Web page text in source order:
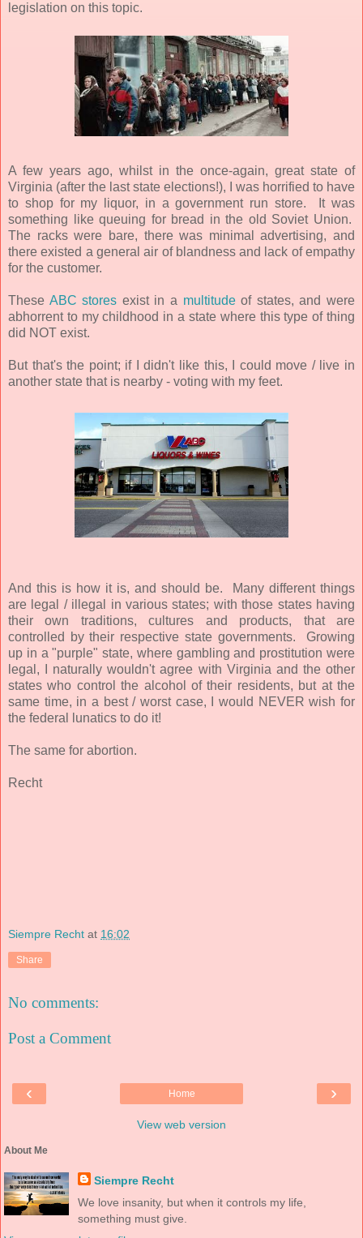
legislation on this topic.
A few years ago, whilst in the once-again, great state of
Virginia (after the last state elections!), I was horrified to have
to shop for my liquor, in a government run store. It was
something like queuing for bread in the old Soviet Union.
The racks were bare, there was minimal advertising, and
there existed a general air of blandness and lack of empathy
for the customer.
These ABC stores exist in a multitudeof states, and were
abhorrent to my childhood in a state where this type of thing
did NOT exist.
But that's the point; if I didn't like this, I could move / live in
another state that is nearby - voting with my feet.
And this is how it is, and should be. Many different things
are legal / illegal in various states; with those states having
their own traditions, cultures and products, that are
controlled by their respective state governments. Growing
up in a "purple" state, where gambling and prostitution were
legal, I naturally wouldn't agree with Virginia and the other
states who control the alcohol of their residents, but at the
same time, in a best / worst case, I would NEVER wish for
the federal lunatics to do it!
The same for abortion.
Recht
Siempre Recht at 16:02
Share
No comments:
Post a Comment
‹ ›
Home
View web version
About Me
Siempre Recht
We love insanity, but when it controls my life,
something must give.